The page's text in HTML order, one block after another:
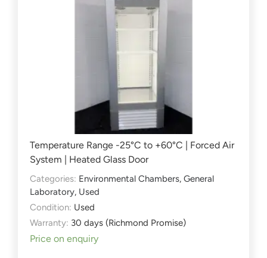
Temperature Range -25°C to +60°C | Forced Air
System | Heated Glass Door
Categories: Environmental Chambers, General
Laboratory, Used
Condition: Used
Warranty: 30 days (Richmond Promise)
Price on enquiry